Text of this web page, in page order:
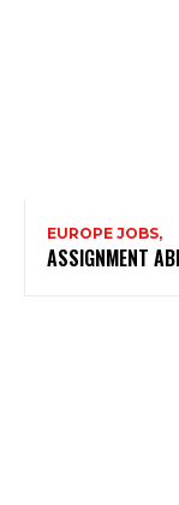
EUROPE JOBS,
ASSIGNMENT